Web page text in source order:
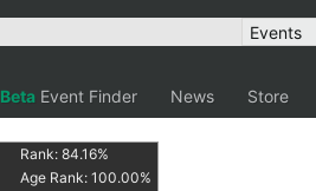
Beta Event Finder News Store
Rank:84.16%
Age Rank:100.00%